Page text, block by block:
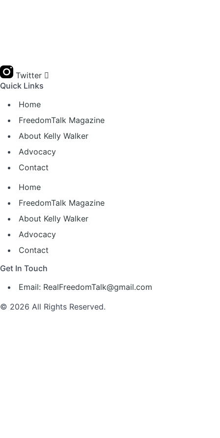
Twitter
Quick Links
Home
FreedomTalk Magazine
About Kelly Walker
Advocacy
Contact
Home
FreedomTalk Magazine
About Kelly Walker
Advocacy
Contact
Get In Touch
Email: RealFreedomTalk@gmail.com
© 2026 All Rights Reserved.